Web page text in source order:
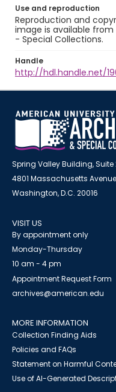
Use and reproduction
Reproduction and
image is available
- Special Collections.
Handle
http://hdl.handle.net/
Spring Valley Building, Suite
4801 Massachusetts
Washington, D.C. 20016
VISIT US
By appointment only
Monday-Thursday
10 am - 4 pm
Appointment Request Form
archives@american.edu
MORE INFORMATION
Collection Finding Aids
Policies and FAQs
Statement on Harmful
Use of AI-Generated